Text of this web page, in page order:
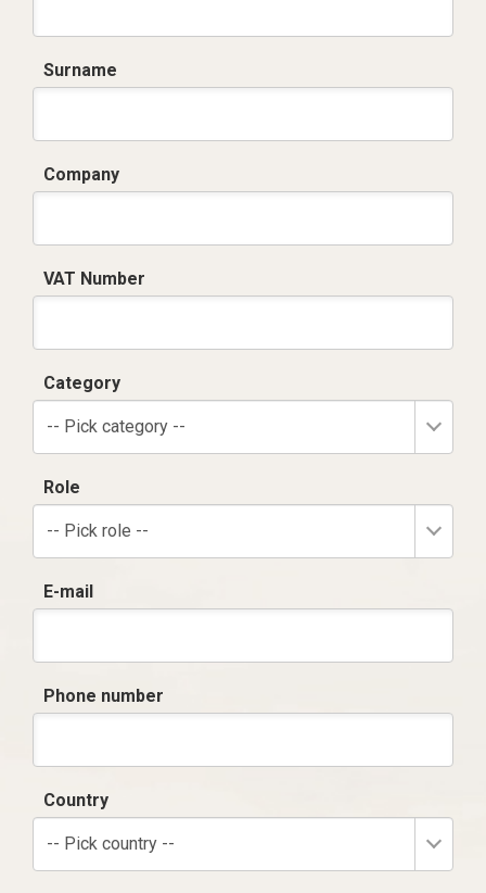
Surname
Company
VAT Number
Category
-- Pick category --
Role
-- Pick role --
E-mail
Phone number
Country
-- Pick country --